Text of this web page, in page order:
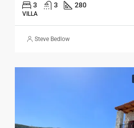
3 3 280
VILLA
Steve Bedlow